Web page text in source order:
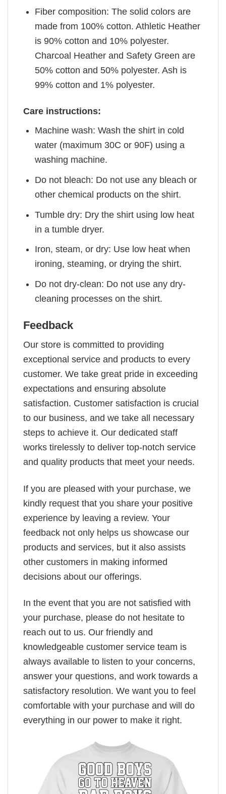
Fiber composition: The solid colors are
made from 100% cotton. Athletic Heather
is 90% cotton and 10% polyester.
Charcoal Heather and Safety Green are
50% cotton and 50% polyester. Ash is
99% cotton and 1% polyester.
Care instructions:
Machine wash: Wash the shirt in cold
water (maximum 30C or 90F) using a
washing machine.
Do not bleach: Do not use any bleach or
other chemical products on the shirt.
Tumble dry: Dry the shirt using low heat
in a tumble dryer.
Iron, steam, or dry: Use low heat when
ironing, steaming, or drying the shirt.
Do not dry-clean: Do not use any dry-
cleaning processes on the shirt.
Feedback
Our store is committed to providing
exceptional service and products to every
customer. We take great pride in exceeding
expectations and ensuring absolute
satisfaction. Customer satisfaction is crucial
to our business, and we take all necessary
steps to achieve it. Our dedicated staff
works tirelessly to deliver top-notch service
and quality products that meet your needs.
If you are pleased with your purchase, we
kindly request that you share your positive
experience by leaving a review. Your
feedback not only helps us showcase our
products and services, but it also assists
other customers in making informed
decisions about our offerings.
In the event that you are not satisfied with
your purchase, please do not hesitate to
reach out to us. Our friendly and
knowledgeable customer service team is
always available to listen to your concerns,
answer your questions, and work towards a
satisfactory resolution. We want you to feel
comfortable with your purchase and will do
everything in our power to make it right.